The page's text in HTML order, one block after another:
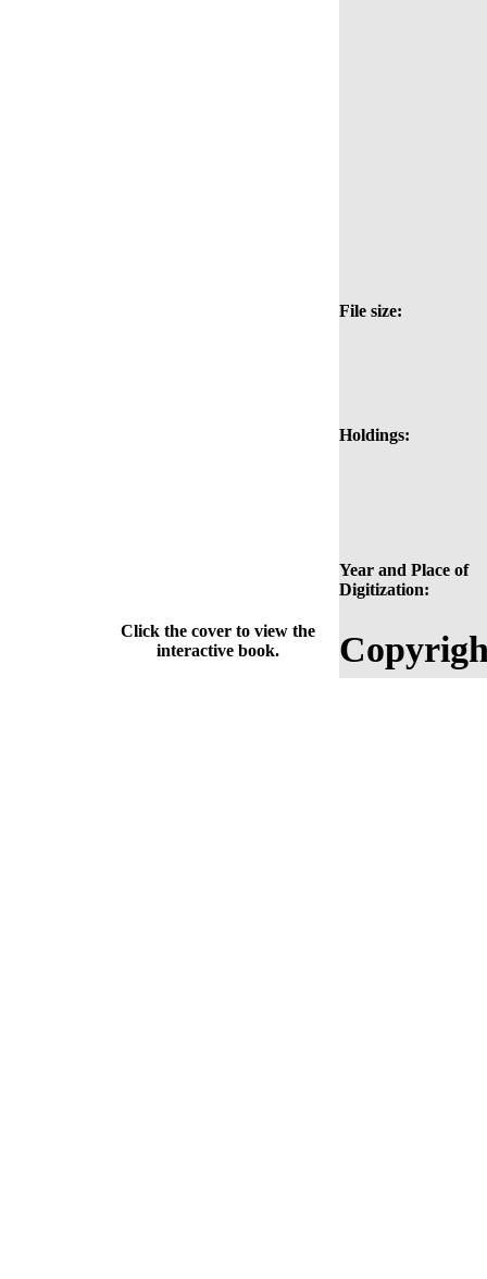
File size:
Holdings:
Year and Place of
Digitization:
Click the cover to view the
interactive book.